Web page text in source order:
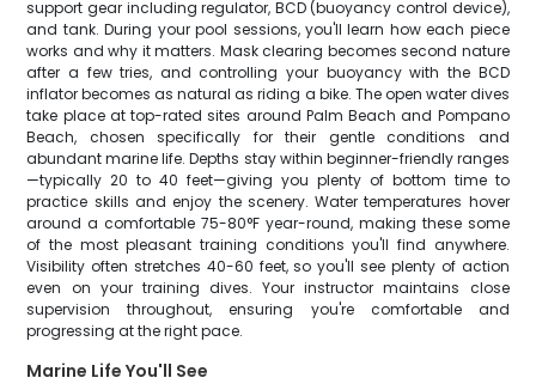
support gear including regulator, BCD (buoyancy control device),
and tank. During your pool sessions, you'll learn how each piece
works and why it matters. Mask clearing becomes second nature
after a few tries, and controlling your buoyancy with the BCD
inflator becomes as natural as riding a bike. The open water dives
take place at top-rated sites around Palm Beach and Pompano
Beach, chosen specifically for their gentle conditions and
abundant marine life. Depths stay within beginner-friendly ranges
—typically 20 to 40 feet—giving you plenty of bottom time to
practice skills and enjoy the scenery. Water temperatures hover
around a comfortable 75-80°F year-round, making these some
of the most pleasant training conditions you'll find anywhere.
Visibility often stretches 40-60 feet, so you'll see plenty of action
even on your training dives. Your instructor maintains close
supervision throughout, ensuring you're comfortable and
progressing at the right pace.
Marine Life You'll See